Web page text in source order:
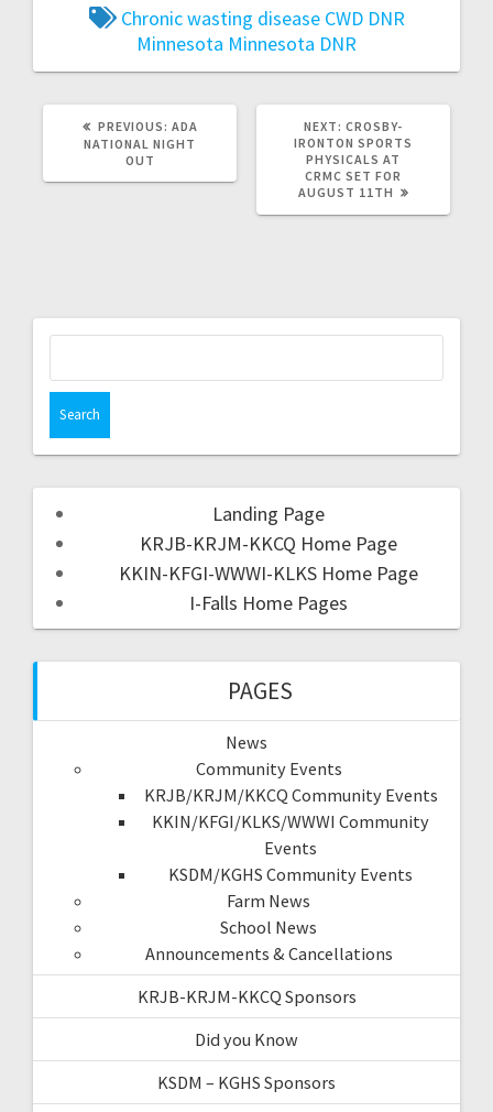
Chronic wasting disease CWD DNR
Minnesota Minnesota DNR
PREVIOUS: ADA
NATIONAL NIGHT
OUT
NEXT: CROSBY-
IRONTON SPORTS
PHYSICALS AT
CRMC SET FOR
AUGUST 11TH
Landing Page
KRJB-KRJM-KKCQ Home Page
KKIN-KFGI-WWWI-KLKS Home Page
I-Falls Home Pages
PAGES
News
Community Events
KRJB/KRJM/KKCQ Community Events
KKIN/KFGI/KLKS/WWWI Community
Events
KSDM/KGHS Community Events
Farm News
School News
Announcements & Cancellations
KRJB-KRJM-KKCQ Sponsors
Did you Know
KSDM – KGHS Sponsors